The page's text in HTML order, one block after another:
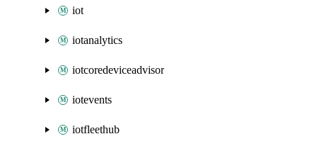
iot
iotanalytics
iotcoredeviceadvisor
iotevents
iotfleethub